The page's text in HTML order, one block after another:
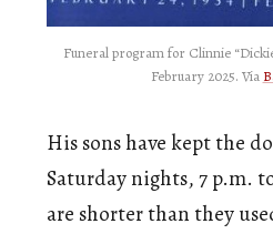
Funeral program for Clinnie
February 2025. Via
His sons have kept the
Saturday nights, 7 p.m.
are shorter than they